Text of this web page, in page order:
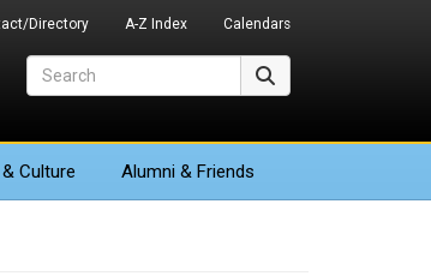
Directory A-Z Index Calendars
& Culture Alumni & Friends